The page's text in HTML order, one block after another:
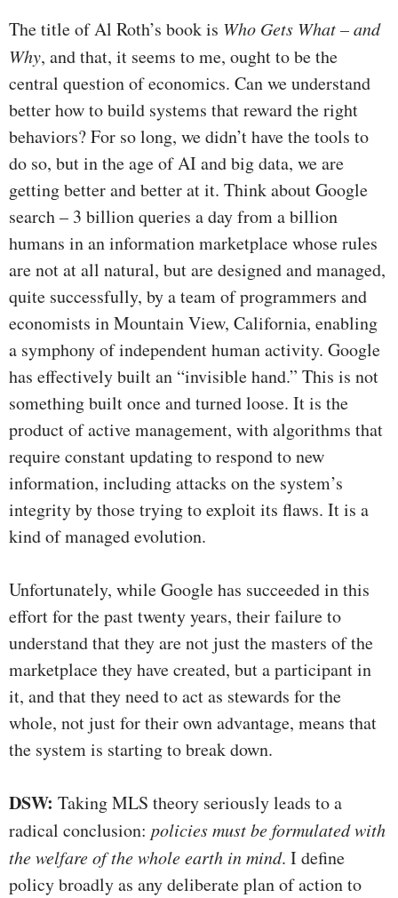
The title of Al Roth’s book is Who Gets What – and
Why, and that, it seems to me, ought to be the
central question of economics. Can we understand
better how to build systems that reward the right
behaviors? For so long, we didn’t have the tools to
do so, but in the age of AI and big data, we are
getting better and better at it. Think about Google
search – 3 billion queries a day from a billion
humans in an information marketplace whose rules
are not at all natural, but are designed and managed,
quite successfully, by a team of programmers and
economists in Mountain View, California, enabling
a symphony of independent human activity. Google
has effectively built an “invisible hand.” This is not
something built once and turned loose. It is the
product of active management, with algorithms that
require constant updating to respond to new
information, including attacks on the system’s
integrity by those trying to exploit its flaws. It is a
kind of managed evolution.
Unfortunately, while Google has succeeded in this
effort for the past twenty years, their failure to
understand that they are not just the masters of the
marketplace they have created, but a participant in
it, and that they need to act as stewards for the
whole, not just for their own advantage, means that
the system is starting to break down.
DSW: Taking MLS theory seriously leads to a
radical conclusion: policies must be formulated with
the welfare of the whole earth in mind. I define
policy broadly as any deliberate plan of action to